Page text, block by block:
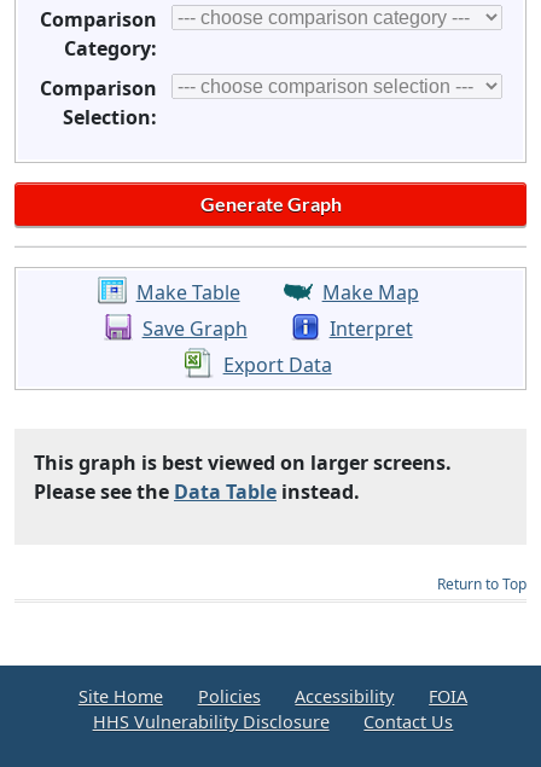
Comparison
Category:
Comparison
Selection:
Make Table
Make Map
Save Graph
Interpret
Export Data
This graph is best viewed on larger screens.
Please see the Data Table instead.
Return to Top
Site Home Policies Accessibility
FOIA
HHS Vulnerability Disclosure
Contact Us